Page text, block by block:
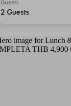
Guests
2 Guests